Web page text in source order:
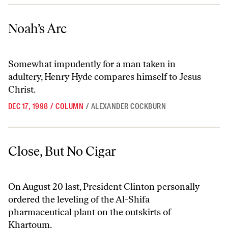
Noah’s Arc
Noah’s Arc
Somewhat impudently for a man taken in
adultery, Henry Hyde compares himself to Jesus
Christ.
DEC 17, 1998 / COLUMN / ALEXANDER COCKBURN
Close, But No Cigar
Close, But No Cigar
On August 20 last, President Clinton personally
ordered the leveling of the Al-Shifa
pharmaceutical plant on the outskirts of
Khartoum.